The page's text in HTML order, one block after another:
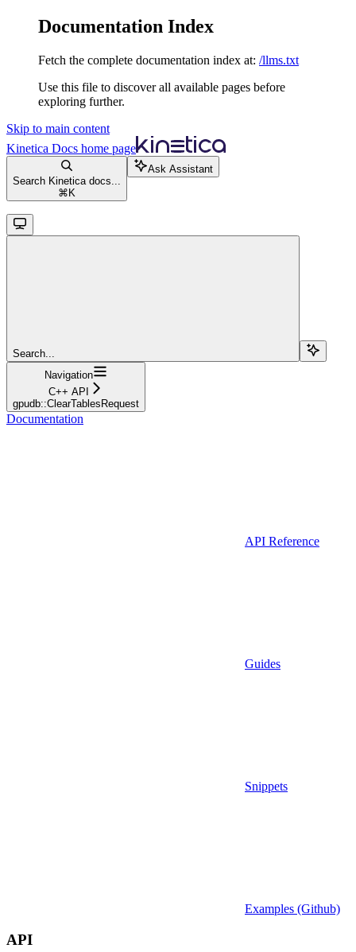
Documentation Index
Fetch the complete documentation index at: /llms.txt
Use this file to discover all available pages before
exploring further.
Skip to main content
Kinetica Docs home page
Search Kinetica docs...
⌘ K
Ask Assistant
Search...
Navigation
C++ API
gpudb::ClearTablesRequest
Documentation
API Reference
Guides
Snippets
Examples (Github)
API